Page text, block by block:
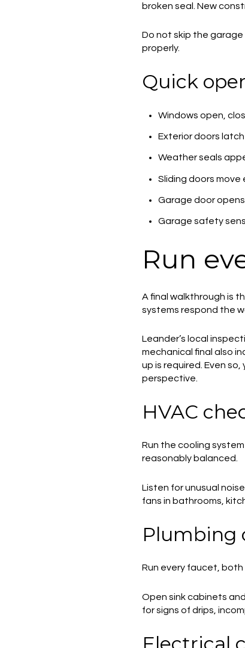
broken seal. New
Do not skip the
properly.
Quick
Windows open,
Exterior doors
Weather seals
Sliding doors move
Garage door
Garage safety
Run
A final walkthrough is
systems respond the
Leander’s local
mechanical final also
up is required. Even
perspective.
HVAC
Run the cooling
reasonably balanced.
Listen for unusual
fans in bathrooms,
Plumbing
Run every faucet, both
Open sink cabinets
for signs of drips,
Electrical